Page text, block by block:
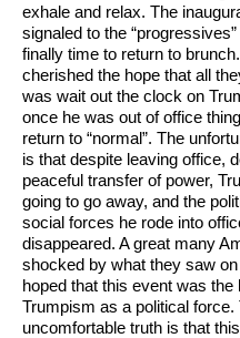
exhale and relax. The
signaled to the
finally time to return to
cherished the hope that all
was wait out the clock on
once he was out of office
return to “normal”. The
is that despite leaving office,
peaceful transfer of power,
going to go away, and the
social forces he rode into
disappeared. A great many
shocked by what they saw
hoped that this event was the
Trumpism as a political force.
uncomfortable truth is that